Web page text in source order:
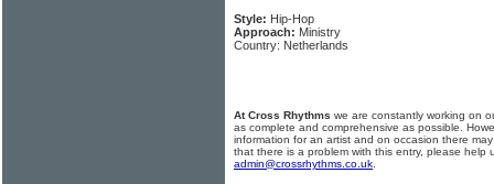
Style: Hip-Hop
Approach: Ministry
Country: Netherlands
At Cross Rhythms we are constantly working on
as complete and comprehensive as possible.
information for an artist and on occasion there
that there is a problem with this entry, please help
admin@crossrhythms.co.uk